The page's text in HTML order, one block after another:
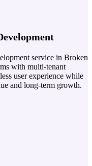
service in Broken
with multi-tenant
user experience while
and long-term growth.